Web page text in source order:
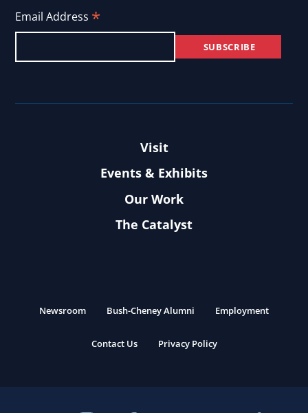
Email Address *
Visit
Events & Exhibits
Our Work
The Catalyst
Newsroom Bush-Cheney Alumni Employment
Contact Us Privacy Policy